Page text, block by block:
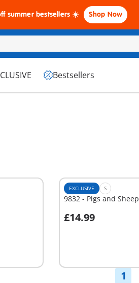
summer bestsellers ☀️ Shop Now
Bestsellers
EXCLUSIVE S
9832 - Pigs and Sheep
£14.99
Add to cart
1